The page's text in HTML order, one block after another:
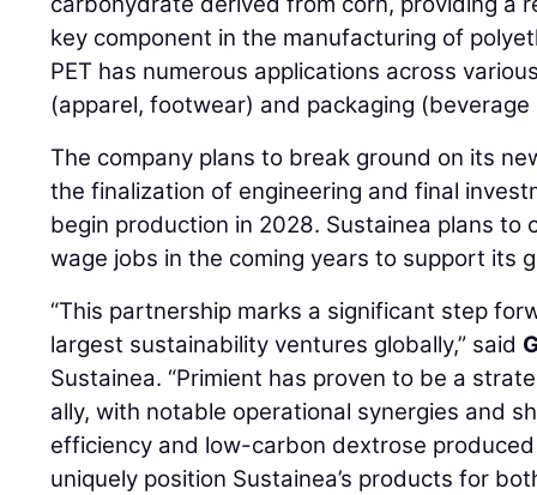
key component in the manufacturing of
PET has numerous applications across
(apparel, footwear) and packaging
The company plans to break ground on its
the finalization of engineering and final
begin production in 2028. Sustainea plans to
wage jobs in the coming years to support its
“This partnership marks a significant step
largest sustainability ventures globally,” said
Sustainea. “Primient has proven to be a
ally, with notable operational synergies and
efficiency and low-carbon dextrose
uniquely position Sustainea’s products for